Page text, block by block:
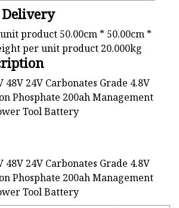
product 50.00cm * 50.00cm *
per unit product 20.000kg